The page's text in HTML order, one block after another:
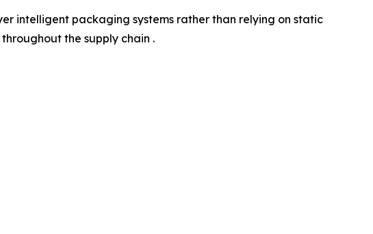
intelligent packaging systems rather than relying on static
the supply chain .